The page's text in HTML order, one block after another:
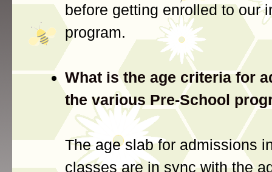
before getting enrolled to our
program.
What is the age criteria for
the various Pre-School
The age slab for admissions
classes are in sync with the